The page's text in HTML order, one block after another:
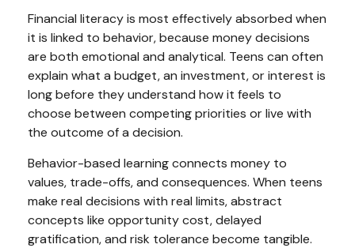
Financial literacy is most effectively absorbed when
it is linked to behavior, because money decisions
are both emotional and analytical. Teens can often
explain what a budget, an investment, or interest is
long before they understand how it feels to
choose between competing priorities or live with
the outcome of a decision.
Behavior-based learning connects money to
values, trade-offs, and consequences. When teens
make real decisions with real limits, abstract
concepts like opportunity cost, delayed
gratification, and risk tolerance become tangible.